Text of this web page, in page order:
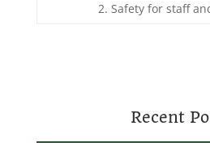
2. Safety for staff
Recent